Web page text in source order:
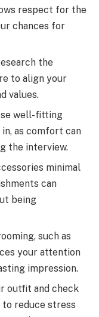
respect for the
chances for
the
to align your
values.
well-fitting
as comfort can
the interview.
minimal
can
being
such as
your attention
impression.
outfit and check
reduce stress